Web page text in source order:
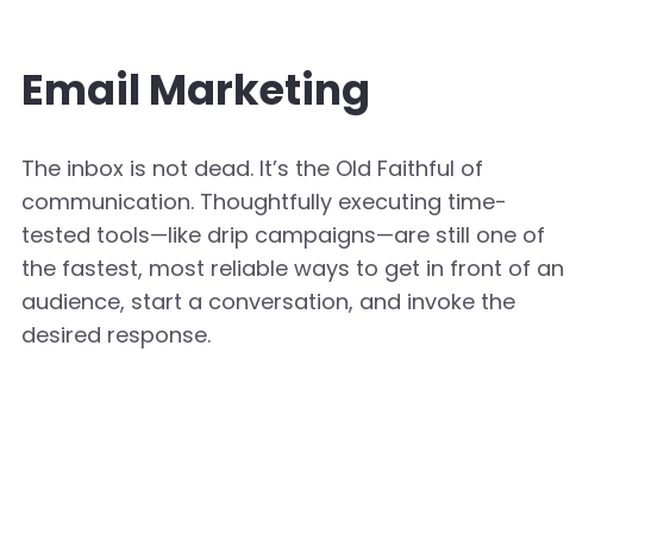
Email Marketing
The inbox is not dead. It’s the Old Faithful of
communication. Thoughtfully executing time-
tested tools—like drip campaigns—are still one of
the fastest, most reliable ways to get in front of an
audience, start a conversation, and invoke the
desired response.